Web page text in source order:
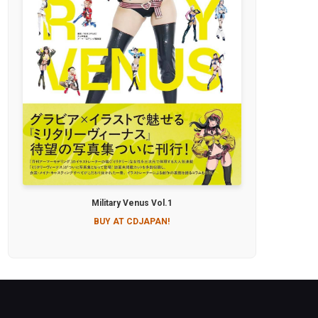
Military Venus Vol.1
BUY AT CDJAPAN!